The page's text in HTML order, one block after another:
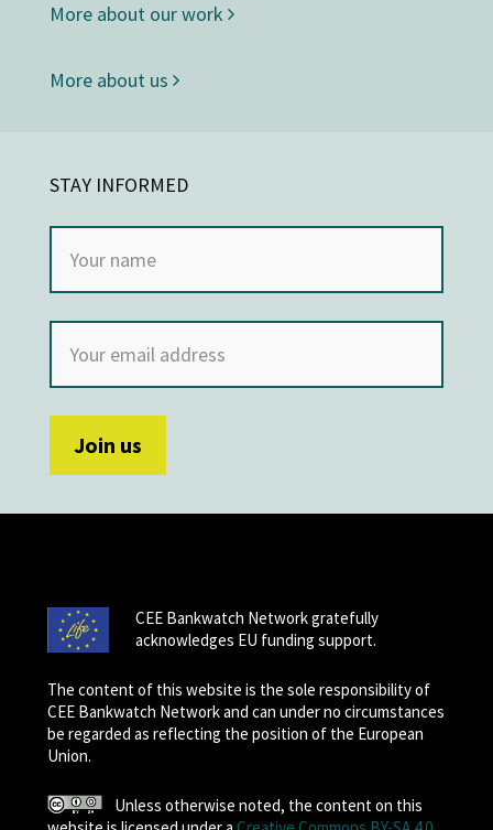
More about our work
More about us
STAY INFORMED
CEE Bankwatch Network gratefully
acknowledges EU funding support.
The content of this website is the sole responsibility of
CEE Bankwatch Network and can under no circumstances
be regarded as reflecting the position of the European
Union.
Unless otherwise noted, the content on this